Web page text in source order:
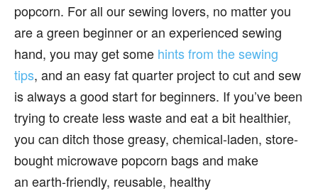
popcorn. For all our sewing lovers, no matter you
are a green beginner or an experienced sewing
hand, you may get some hints from the sewing
tips, and an easy fat quarter project to cut and sew
is always a good start for beginners. If you’ve been
trying to create less waste and eat a bit healthier,
you can ditch those greasy, chemical-laden, store-
bought microwave popcorn bags and make
an earth-friendly, reusable, healthy